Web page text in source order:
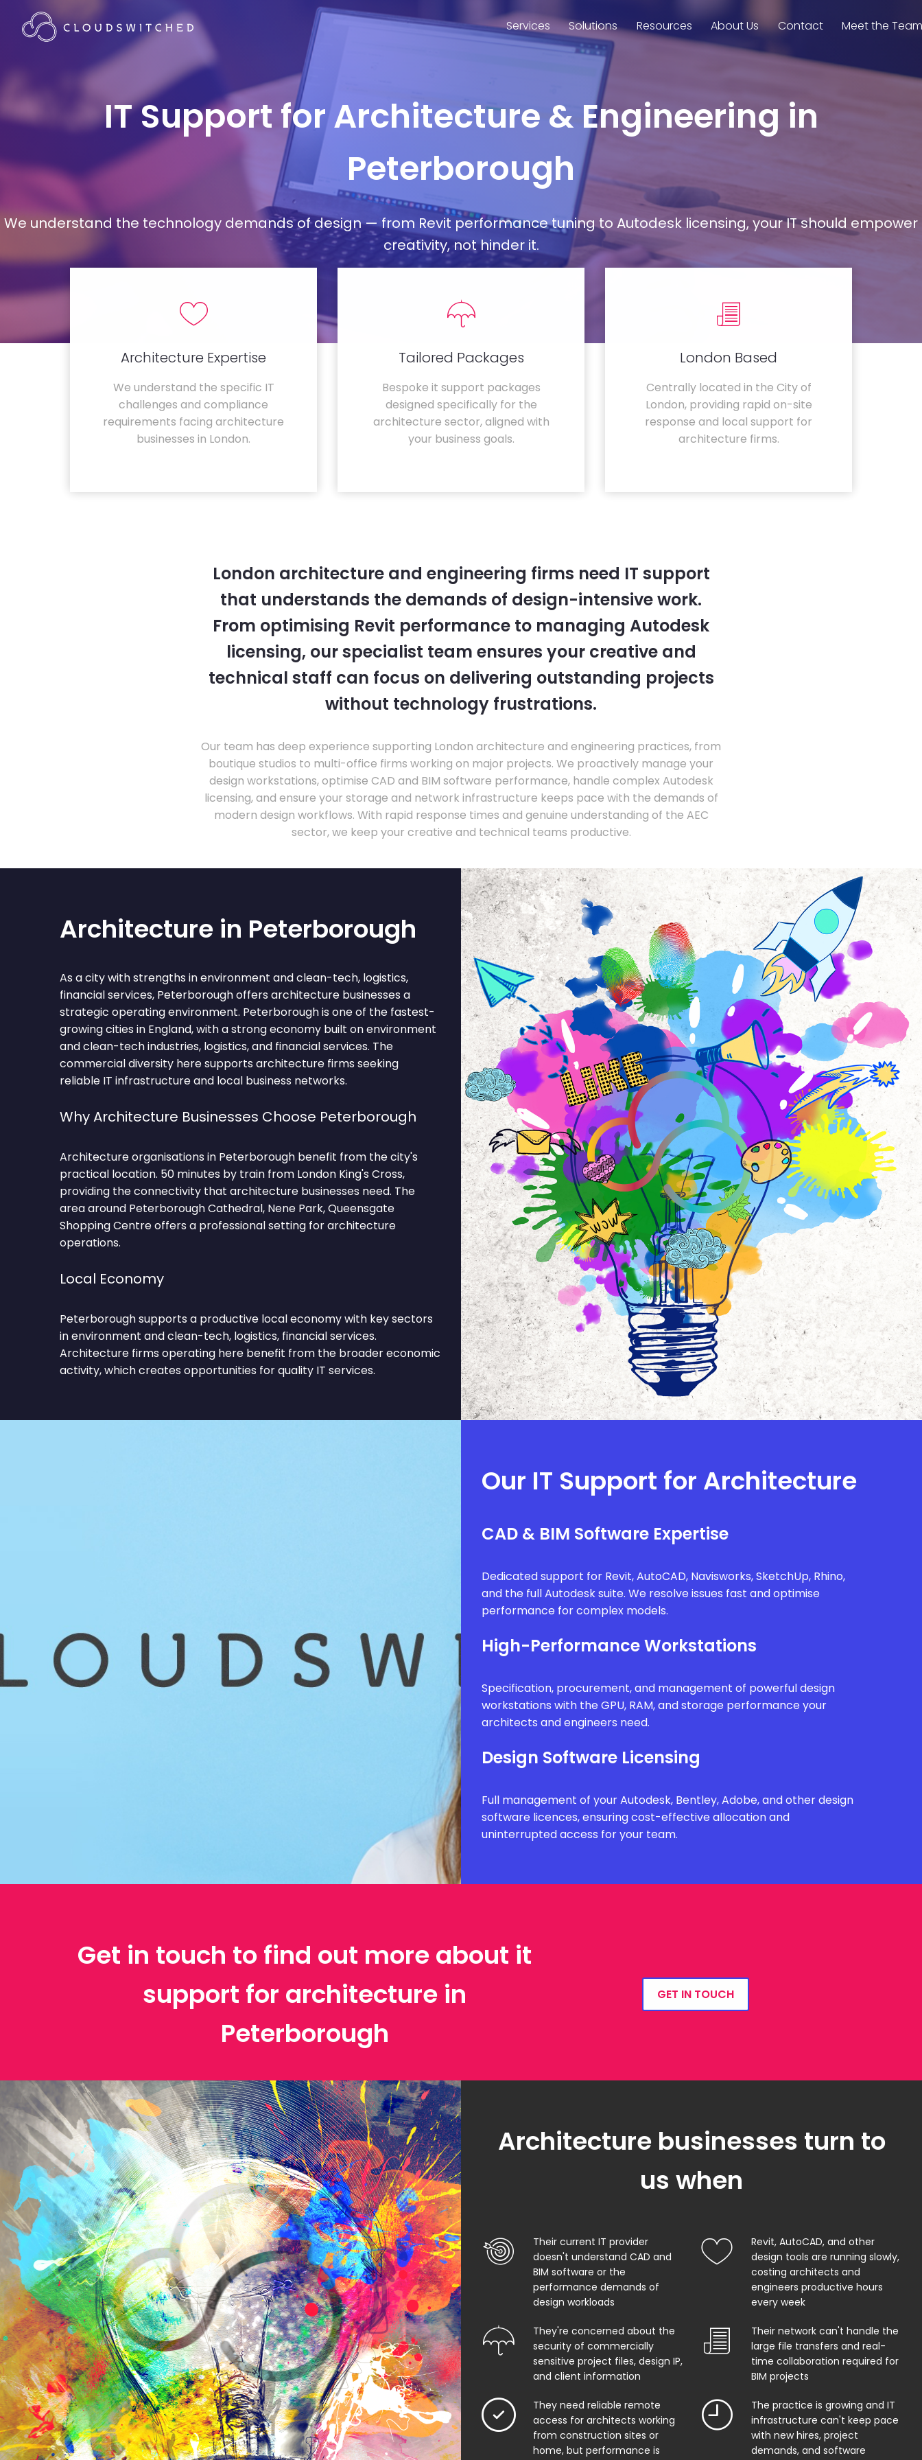
Services Solutions Resources About Us Contact Meet the
IT Support for Architecture & Engineering in
Peterborough
We understand the technology demands of design — from Revit performance tuning to Autodesk licensing, your IT should empower
creativity, not hinder it.
Architecture Expertise
We understand the specific IT
challenges and compliance
requirements facing architecture
businesses in London.
Tailored Packages
Bespoke it support packages
designed specifically for the
architecture sector, aligned with
your business goals.
London Based
Centrally located in the City of
London, providing rapid on-site
response and local support for
architecture firms.
London architecture and engineering firms need IT support
that understands the demands of design-intensive work.
From optimising Revit performance to managing Autodesk
licensing, our specialist team ensures your creative and
technical staff can focus on delivering outstanding projects
without technology frustrations.
Our team has deep experience supporting London architecture and engineering practices, from
boutique studios to multi-office firms working on major projects. We proactively manage your
design workstations, optimise CAD and BIM software performance, handle complex Autodesk
licensing, and ensure your storage and network infrastructure keeps pace with the demands of
modern design workflows. With rapid response times and genuine understanding of the AEC
sector, we keep your creative and technical teams productive.
Architecture in Peterborough
As a city with strengths in environment and clean-tech, logistics,
financial services, Peterborough offers architecture businesses a
strategic operating environment. Peterborough is one of the fastest-
growing cities in England, with a strong economy built on environment
and clean-tech industries, logistics, and financial services. The
commercial diversity here supports architecture firms seeking
reliable IT infrastructure and local business networks.
Why Architecture Businesses Choose Peterborough
Architecture organisations in Peterborough benefit from the city's
practical location. 50 minutes by train from London King's Cross,
providing the connectivity that architecture businesses need. The
area around Peterborough Cathedral, Nene Park, Queensgate
Shopping Centre offers a professional setting for architecture
operations.
Local Economy
Peterborough supports a productive local economy with key sectors
in environment and clean-tech, logistics, financial services.
Architecture firms operating here benefit from the broader economic
activity, which creates opportunities for quality IT services.
Our IT Support for Architecture
CAD & BIM Software Expertise
Dedicated support for Revit, AutoCAD, Navisworks, SketchUp, Rhino,
and the full Autodesk suite. We resolve issues fast and optimise
performance for complex models.
High-Performance Workstations
Specification, procurement, and management of powerful design
workstations with the GPU, RAM, and storage performance your
architects and engineers need.
Design Software Licensing
Full management of your Autodesk, Bentley, Adobe, and other design
software licences, ensuring cost-effective allocation and
uninterrupted access for your team.
Get in touch to find out more about it
support for architecture in
Peterborough
GET IN TOUCH
Architecture businesses turn to
us when
Their current IT provider
doesn't understand CAD and
BIM software or the
performance demands of
design workloads
Revit, AutoCAD, and other
design tools are running slowly,
costing architects and
engineers productive hours
every week
They're concerned about the
security of commercially
sensitive project files, design IP,
and client information
Their network can't handle the
large file transfers and real-
time collaboration required for
BIM projects
They need reliable remote
access for architects working
from construction sites or
home, but performance is
The practice is growing and IT
infrastructure can't keep pace
with new hires, project
demands, and software